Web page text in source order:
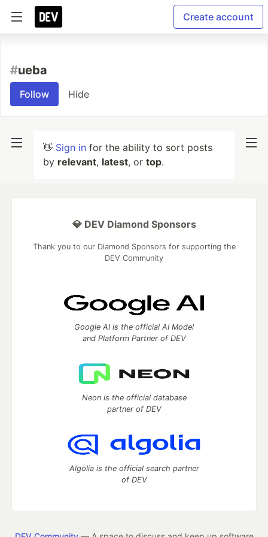
Create account
#ueba
Follow Hide
👋 Sign in for the ability to sort posts
by relevant, latest, or top.
💎 DEV Diamond Sponsors
Thank you to our Diamond Sponsors for supporting the
DEV Community
Google AI is the official AI Model
and Platform Partner of DEV
Neon is the official database
partner of DEV
Algolia is the official search partner
of DEV